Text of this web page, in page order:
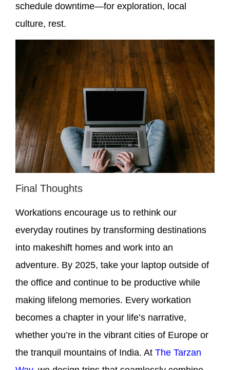
schedule downtime—for exploration, local
culture, rest.
Final Thoughts
Workations encourage us to rethink our
everyday routines by transforming destinations
into makeshift homes and work into an
adventure. By 2025, take your laptop outside of
the office and continue to be productive while
making lifelong memories. Every workation
becomes a chapter in your life’s narrative,
whether you’re in the vibrant cities of Europe or
the tranquil mountains of India. At The Tarzan